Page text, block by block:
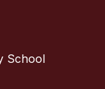
School